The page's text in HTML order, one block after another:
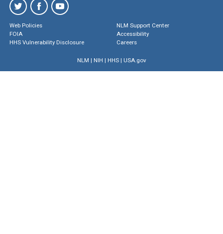
Web Policies
FOIA
HHS Vulnerability Disclosure
NLM Support Center
Accessibility
Careers
NLM | NIH | HHS| USA.gov